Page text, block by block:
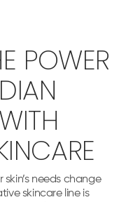
POWER
needs change
skincare line is